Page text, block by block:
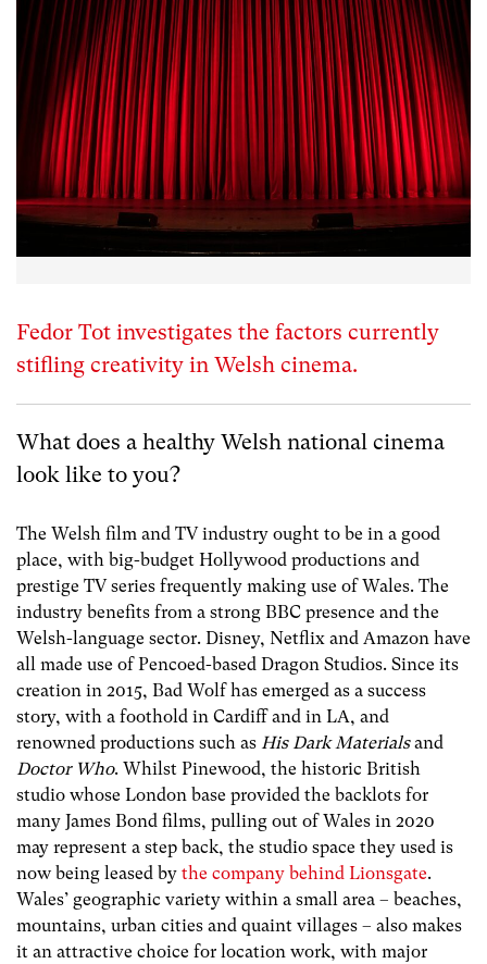
Fedor Tot investigates the factors currently
stifling creativity in Welsh cinema.
What does a healthy Welsh national cinema
look like to you?
The Welsh film and TV industry ought to be in a good
place, with big-budget Hollywood productions and
prestige TV series frequently making use of Wales. The
industry benefits from a strong BBC presence and the
Welsh-language sector. Disney, Netflix and Amazon have
all made use of Pencoed-based Dragon Studios. Since its
creation in 2015, Bad Wolf has emerged as a success
story, with a foothold in Cardiff and in LA, and
renowned productions such as His Dark Materialsand
Doctor Who. Whilst Pinewood, the historic British
studio whose London base provided the backlots for
many James Bond films, pulling out of Wales in 2020
may represent a step back, the studio space they used is
now being leased by the company behind Lionsgate.
Wales’ geographic variety within a small area – beaches,
mountains, urban cities and quaint villages – also makes
it an attractive choice for location work, with major